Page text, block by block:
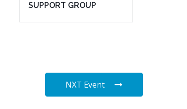
SUPPORT GROUP
NXT Event